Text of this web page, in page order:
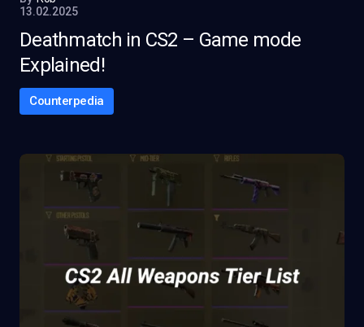
13.02.2025
Deathmatch in CS2 – Game mode
Explained!
Counterpedia